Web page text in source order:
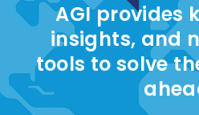
AGI provides
insights, and
tools to solve